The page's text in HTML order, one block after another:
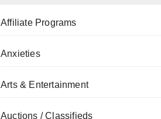
Affiliate Programs
Anxieties
Arts & Entertainment
Auctions / Classifieds